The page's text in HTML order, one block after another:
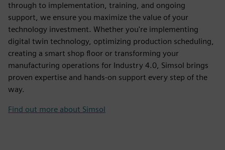
through to implementation, training, and ongoing
support, we ensure you maximize the value of your
technology investment. Whether you're implementing
digital twin technology, optimizing production scheduling,
creating a smart shop floor or transforming your
manufacturing operations for Industry 4.0, Simsol brings
proven expertise and hands-on support every step of the
way.
Find out more about Simsol